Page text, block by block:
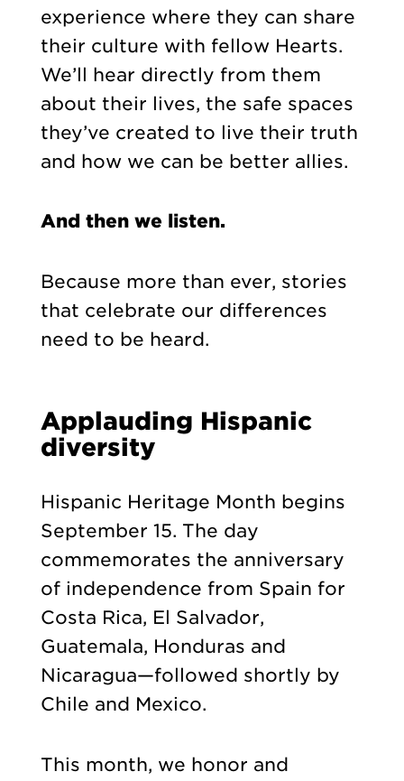
experience where they can share
their culture with fellow Hearts.
We’ll hear directly from them
about their lives, the safe spaces
they’ve created to live their truth
and how we can be better allies.
And then we listen.
Because more than ever, stories
that celebrate our differences
need to be heard.
Applauding Hispanic
diversity
Hispanic Heritage Month begins
September 15. The day
commemorates the anniversary
of independence from Spain for
Costa Rica, El Salvador,
Guatemala, Honduras and
Nicaragua—followed shortly by
Chile and Mexico.
This month, we honor and